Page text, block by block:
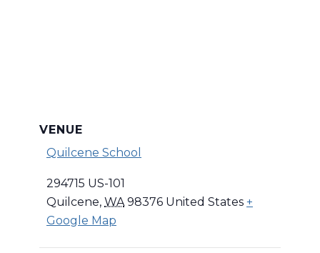
VENUE
Quilcene School
294715 US-101
Quilcene, WA 98376 United States +
Google Map